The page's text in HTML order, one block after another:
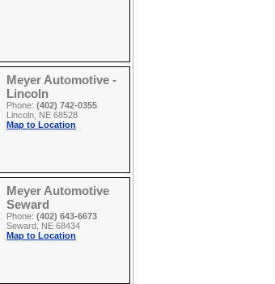
Meyer Automotive -
Lincoln
Phone: (402) 742-0355
Lincoln, NE 68528
Map to Location
Meyer Automotive
Seward
Phone: (402) 643-6673
Seward, NE 68434
Map to Location